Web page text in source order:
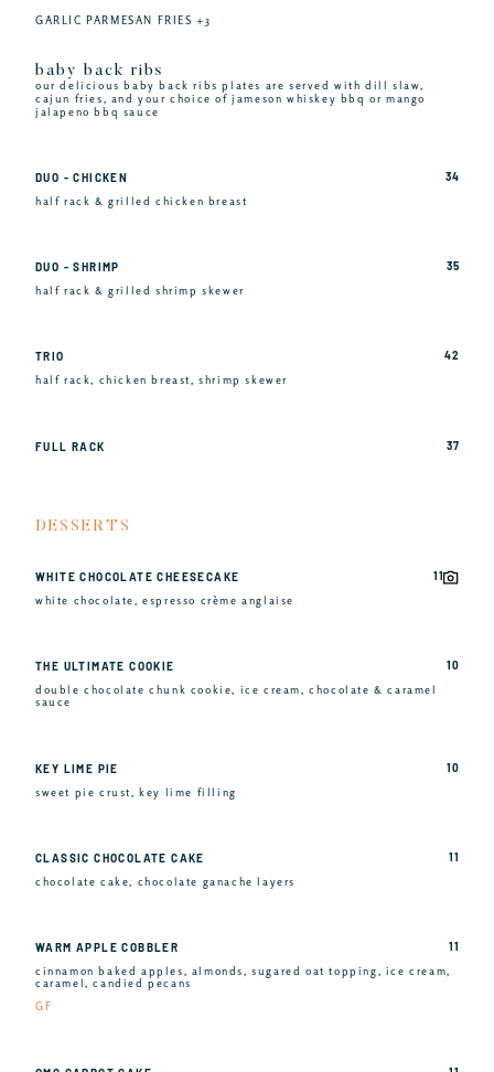
GARLIC PARMESAN FRIES +3
baby back ribs
our delicious baby back ribs plates are served with dill slaw,
cajun fries, and your choice of jameson whiskey bbq or mango
jalapeno bbq sauce
DUO - CHICKEN
half rack & grilled chicken breast
34
DUO - SHRIMP
half rack & grilled shrimp skewer
35
TRIO
half rack, chicken breast, shrimp skewer
42
FULL RACK 37
DESSERTS
WHITE CHOCOLATE CHEESECAKE
white chocolate, espresso crème anglaise
11
THE ULTIMATE COOKIE
double chocolate chunk cookie, ice cream, chocolate & caramel
sauce
10
KEY LIME PIE
sweet pie crust, key lime filling
10
CLASSIC CHOCOLATE CAKE
chocolate cake, chocolate ganache layers
11
WARM APPLE COBBLER
cinnamon baked apples, almonds, sugared oat topping, ice cream,
caramel, candied pecans
GF
11